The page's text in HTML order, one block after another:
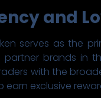
and
serves as the
brands in
with the
exclusive